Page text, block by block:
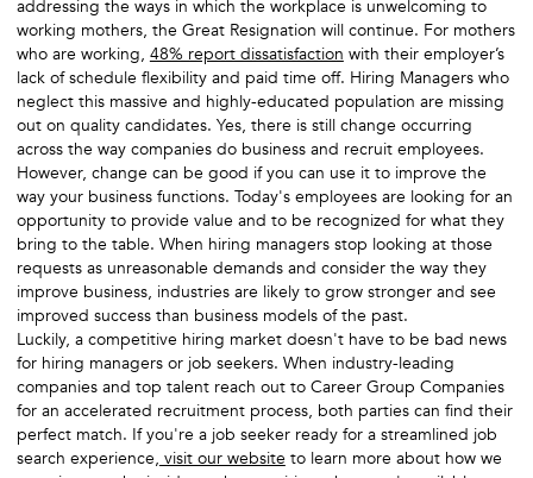
addressing the ways in which the workplace is unwelcoming to
working mothers, the Great Resignation will continue. For mothers
who are working, 48% report dissatisfaction with their employer’s
lack of schedule flexibility and paid time off. Hiring Managers who
neglect this massive and highly-educated population are missing
out on quality candidates. Yes, there is still change occurring
across the way companies do business and recruit employees.
However, change can be good if you can use it to improve the
way your business functions. Today's employees are looking for an
opportunity to provide value and to be recognized for what they
bring to the table. When hiring managers stop looking at those
requests as unreasonable demands and consider the way they
improve business, industries are likely to grow stronger and see
improved success than business models of the past.
Luckily, a competitive hiring market doesn't have to be bad news
for hiring managers or job seekers. When industry-leading
companies and top talent reach out to Career Group Companies
for an accelerated recruitment process, both parties can find their
perfect match. If you're a job seeker ready for a streamlined job
search experience, visit our website to learn more about how we